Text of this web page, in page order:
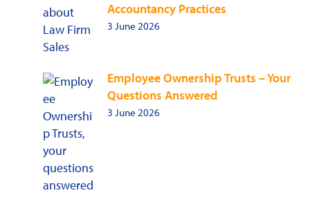
Accountancy Practices
3 June 2026
Employee Ownership Trusts – Your
Questions Answered
3 June 2026